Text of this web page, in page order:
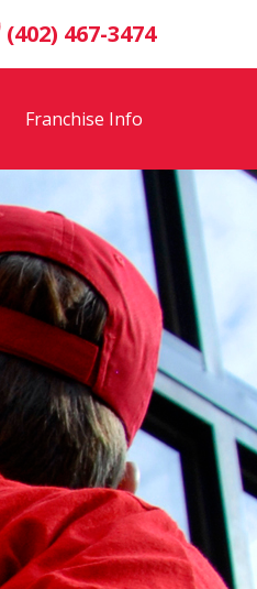
(402) 467-3474
Franchise Info